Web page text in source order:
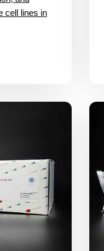
cell lines in